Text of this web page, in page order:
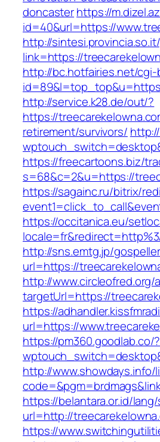
doncasterhttps://
id=40&url=https://
http://
link=https://
http://bc.hotfairies.net/
http://service.k28.de/out/?
https://
retirement/survivors/
https://freecartoons.biz/
s=68&c=2&u=https://
https://sagainc.ru/bitrix/
https://occitanica.eu/
http://sns.emtg.jp/
url=https://
http://
targetUrl=https://
https://
url=https://
https://pm360.goodlab.co/?
http://www.showdays.info/
https://belantara.or.id/lang/
url=http://
https://